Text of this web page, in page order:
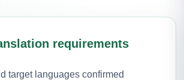
requirements
target languages confirmed